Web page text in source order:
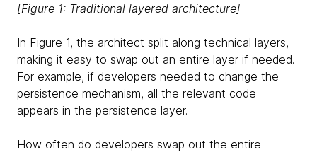
[Figure 1: Traditional layered architecture]
In Figure 1, the architect split along technical layers,
making it easy to swap out an entire layer if needed.
For example, if developers needed to change the
persistence mechanism, all the relevant code
appears in the persistence layer.
How often do developers swap out the entire